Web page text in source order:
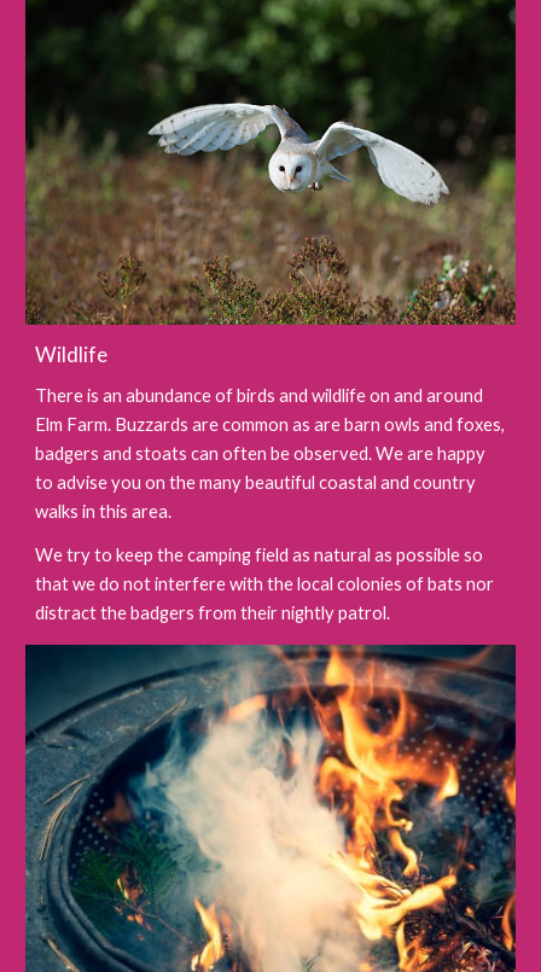
Wildlife
There is an abundance of birds and wildlife on and around
Elm Farm. Buzzards are common as are barn owls and foxes,
badgers and stoats can often be observed. We are happy
to advise you on the many beautiful coastal and country
walks in this area.
We try to keep the camping field as natural as possible so
that we do not interfere with the local colonies of bats nor
distract the badgers from their nightly patrol.